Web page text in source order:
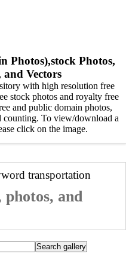
Photos),stock Photos,
Vectors
with high resolution free
stock photos and royalty free
and public domain photos,
counting. To view/download a
click on the image.
transportation
and